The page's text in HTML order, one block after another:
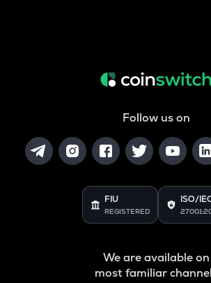
Follow us on
FIU
REGISTERED
ISO/
We are available on
most familiar